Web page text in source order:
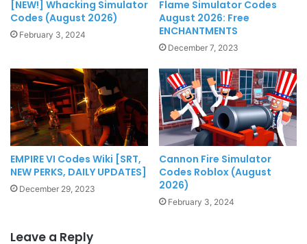
[NEW!] Whacking Simulator
Codes (August 2026)
February 3, 2024
Flame Simulator Codes
August 2026: Free
ENCHANTMENTS
December 7, 2023
EMPIRE VI Codes Wiki [SRT,
NEW PERKS, DAILY UPDATES]
December 29, 2023
Cannon Fire Simulator
Codes Roblox (August
2026)
February 3, 2024
Leave a Reply